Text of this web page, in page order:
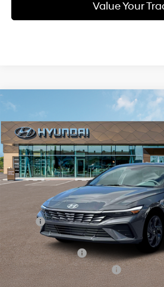
Value Your
New 2026 Hyundai Elantra SEL Sport
Price Drop
VIN:KMHLM4DG9TU160032Stock:Q9421
In Stock
30/40 MPG
Variable
$23,849
SELLING
Less
MSRP:
Dealer Discount
Retail Bonus Cash
Price Before Taxes and Fees: